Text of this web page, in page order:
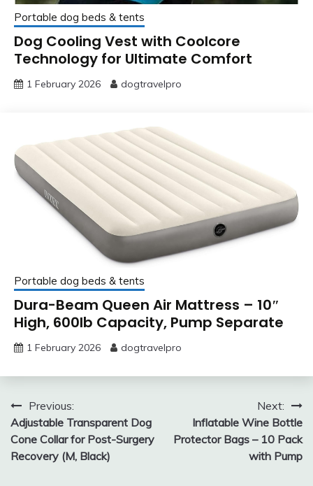
Portable dog beds & tents
Dog Cooling Vest with Coolcore
Technology for Ultimate Comfort
1 February 2026 dogtravelpro
Portable dog beds & tents
Dura-Beam Queen Air Mattress – 10″
High, 600lb Capacity, Pump Separate
1 February 2026 dogtravelpro
Post
navigation
Previous:
Adjustable Transparent Dog
Cone Collar for Post-Surgery
Recovery (M, Black)
Next:
Inflatable Wine Bottle
Protector Bags – 10 Pack
with Pump